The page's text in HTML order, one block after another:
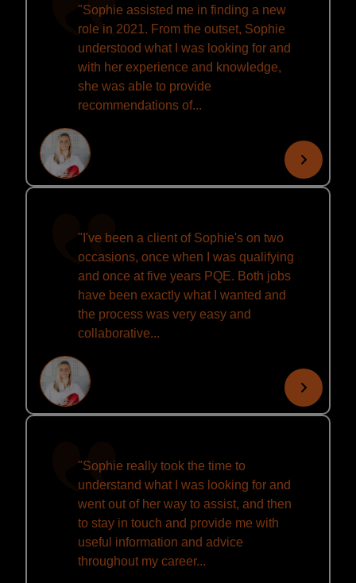
"Sophie assisted me in finding a new
role in 2021. From the outset, Sophie
understood what I was looking for and
with her experience and knowledge,
she was able to provide
recommendations of...
"I've been a client of Sophie's on two
occasions, once when I was qualifying
and once at five years PQE. Both jobs
have been exactly what I wanted and
the process was very easy and
collaborative...
"Sophie really took the time to
understand what I was looking for and
went out of her way to assist, and then
to stay in touch and provide me with
useful information and advice
throughout my career...